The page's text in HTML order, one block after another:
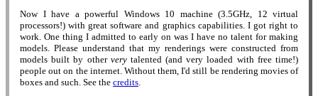
Now I have a powerful Windows 10 machine (3.5GHz, 12 virtual
processors!) with great software and graphics capabilities. I got right to
work. One thing I admitted to early on was I have no talent for making
models. Please understand that my renderings were constructed from
models built by other verytalented (and very loaded with free time!)
people out on the internet. Without them, I'd still be rendering movies of
boxes and such. See the credits